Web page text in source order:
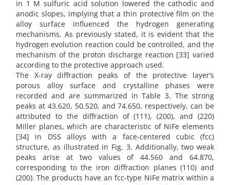
in 1 M sulfuric acid solution lowered the cathodic and
anodic slopes, implying that a thin protective film on the
alloy surface influenced the hydrogen generating
mechanisms. As previously stated, it is evident that the
hydrogen evolution reaction could be controlled, and the
mechanism of the proton discharge reaction [33] varied
according to the protective approach used.
The X-ray diffraction peaks of the protective layer’s
porous alloy surface and crystalline phases were
recorded and are summarized in Table 3. The strong
peaks at 43.620, 50.520, and 74.650, respectively, can be
attributed to the diffraction of (111), (200), and (220)
Miller planes, which are characteristic of NiFe elements
[34] in DSS alloys with a face-centered cubic (fcc)
structure, as illustrated in Fig. 3. Additionally, two weak
peaks arise at two values of 44.560 and 64.870,
corresponding to the iron diffraction planes (110) and
(200). The products have an fcc-type NiFe matrix within a